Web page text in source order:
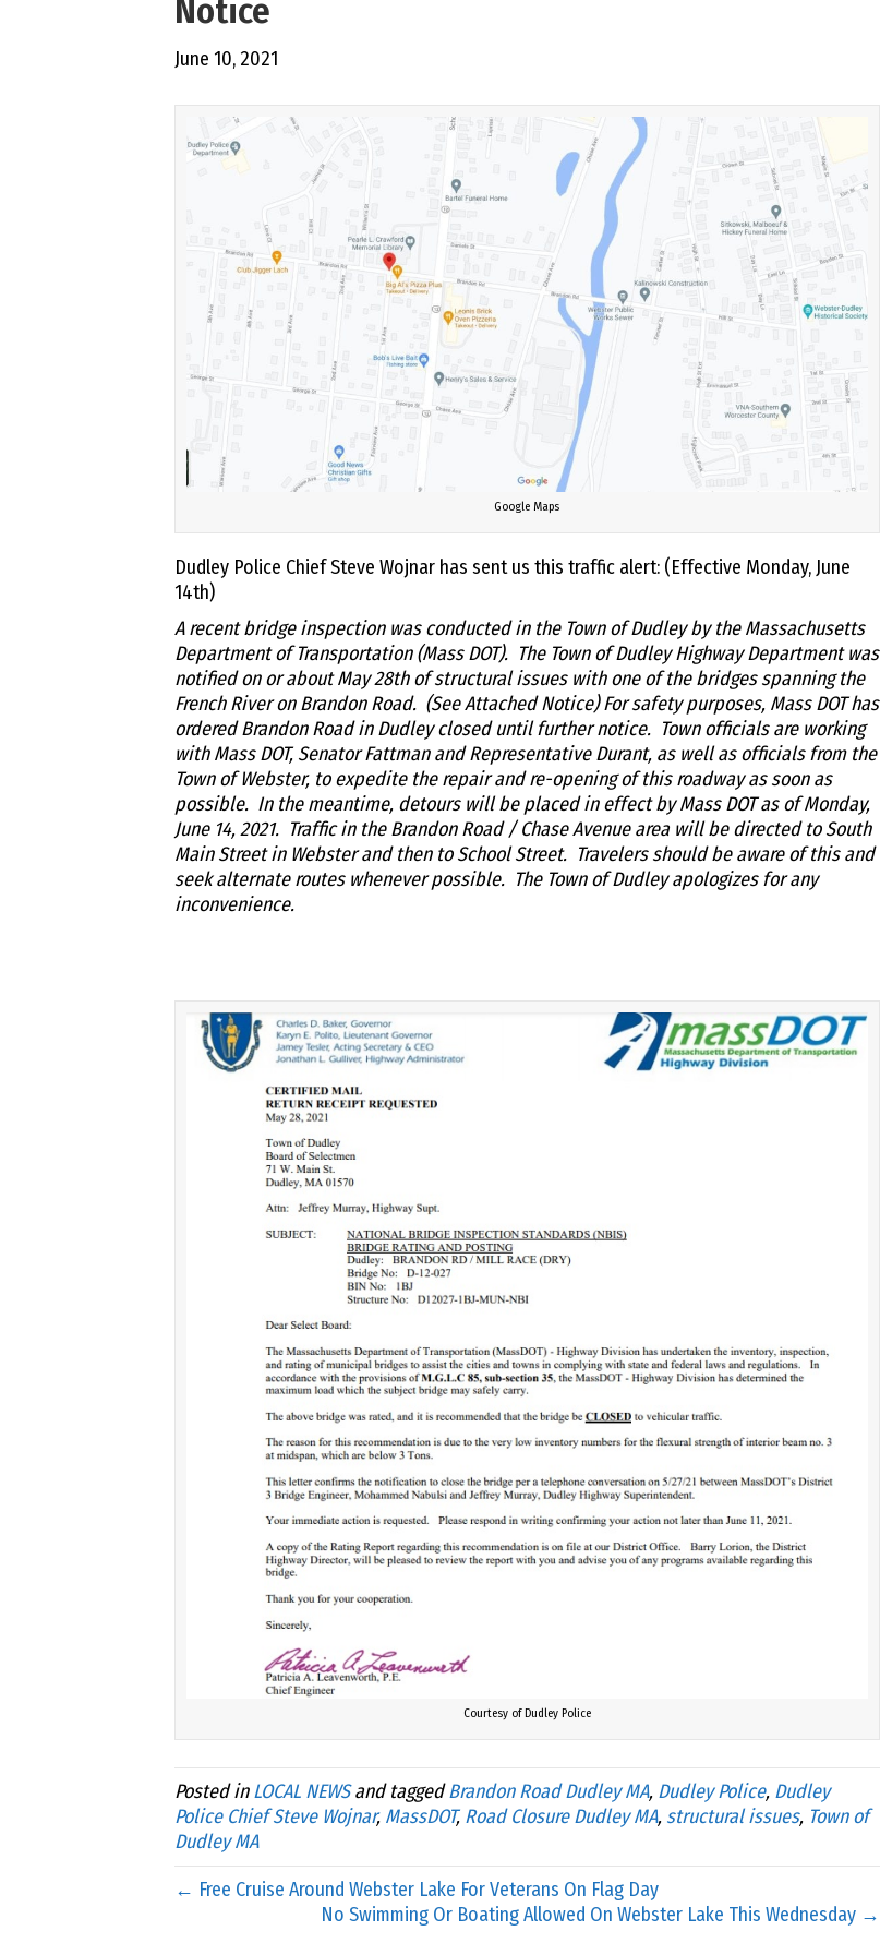
Notice
June 10, 2021
Google Maps
Dudley Police Chief Steve Wojnar has sent us this traffic alert: (Effective Monday, June
14th)
A recent bridge inspection was conducted in the Town of Dudley by the Massachusetts
Department of Transportation (Mass DOT). The Town of Dudley Highway Department was
notified on or about May 28th of structural issues with one of the bridges spanning the
French River on Brandon Road. (See Attached Notice) For safety purposes, Mass DOT has
ordered Brandon Road in Dudley closed until further notice. Town officials are working
with Mass DOT, Senator Fattman and Representative Durant, as well as officials from the
Town of Webster, to expedite the repair and re-opening of this roadway as soon as
possible. In the meantime, detours will be placed in effect by Mass DOT as of Monday,
June 14, 2021. Traffic in the Brandon Road / Chase Avenue area will be directed to South
Main Street in Webster and then to School Street. Travelers should be aware of this and
seek alternate routes whenever possible. The Town of Dudley apologizes for any
inconvenience.
Courtesy of Dudley Police
Posted inLOCAL NEWSand taggedBrandon Road Dudley MA, Dudley Police, Dudley
Police Chief Steve Wojnar, MassDOT, Road Closure Dudley MA, structural issues, Town of
Dudley MA
← Free Cruise Around Webster Lake For Veterans On Flag Day
No Swimming Or Boating Allowed On Webster Lake This Wednesday →